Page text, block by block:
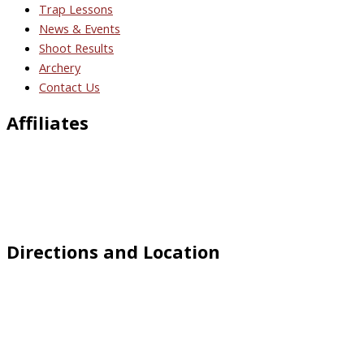
Trap Lessons
News & Events
Shoot Results
Archery
Contact Us
Affiliates
Directions and Location